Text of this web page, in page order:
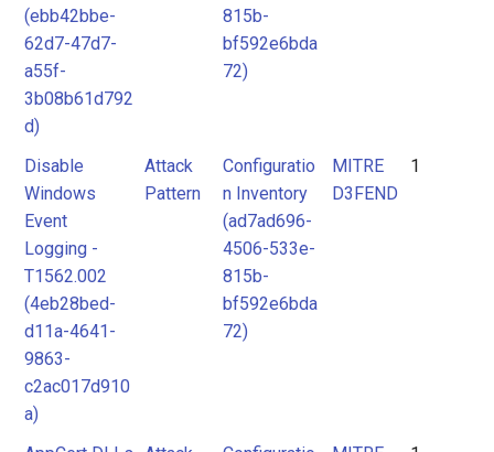
(ebb42bbe-
62d7-47d7-
a55f-
3b08b61d792
d)
815b-
bf592e6bda
72)
Disable
Windows
Event
Logging -
T1562.002
(4eb28bed-
d11a-4641-
9863-
c2ac017d910
a)
Attack
Pattern
Configuratio
n Inventory
(ad7ad696-
4506-533e-
815b-
bf592e6bda
72)
MITRE
D3FEND
1